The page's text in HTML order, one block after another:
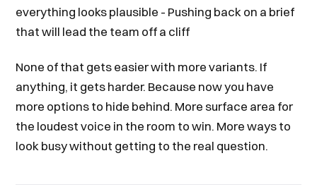
everything looks plausible - Pushing back on a brief
that will lead the team off a cliff
None of that gets easier with more variants. If
anything, it gets harder. Because now you have
more options to hide behind. More surface area for
the loudest voice in the room to win. More ways to
look busy without getting to the real question.